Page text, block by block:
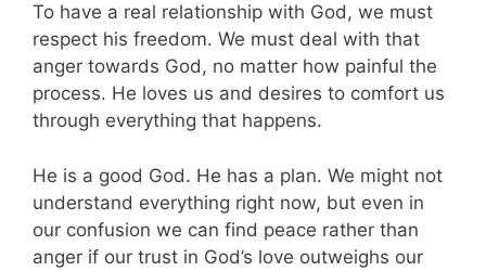
To have a real relationship with God, we must
respect his freedom. We must deal with that
anger towards God, no matter how painful the
process. He loves us and desires to comfort us
through everything that happens.
He is a good God. He has a plan. We might not
understand everything right now, but even in
our confusion we can find peace rather than
anger if our trust in God’s love outweighs our